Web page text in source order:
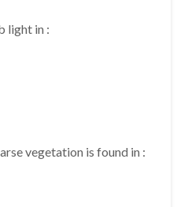
light in :
vegetation is found in :